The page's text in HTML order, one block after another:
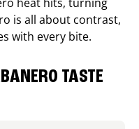
is all about contrast,
with every bite.
TASTE